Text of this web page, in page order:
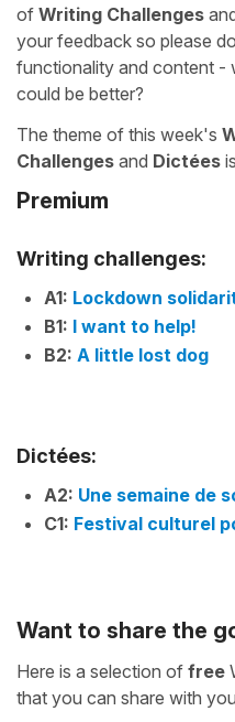
of Writing Challenges
your feedback so please
functionality and content -
could be better?
The theme of this week's
Challenges and Dictées is
Premium
Writing challenges:
A1: Lockdown
B1: I want to help!
B2: A little lost dog
Dictées:
A2: Une semaine de
C1: Festival culturel
Want to share the
Here is a selection of free
that you can share with